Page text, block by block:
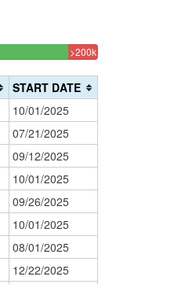
150k-
0%
Complete
(warning)
>200k
START DATE
10/01/2025
07/21/2025
09/12/2025
10/01/2025
09/26/2025
10/01/2025
08/01/2025
12/22/2025